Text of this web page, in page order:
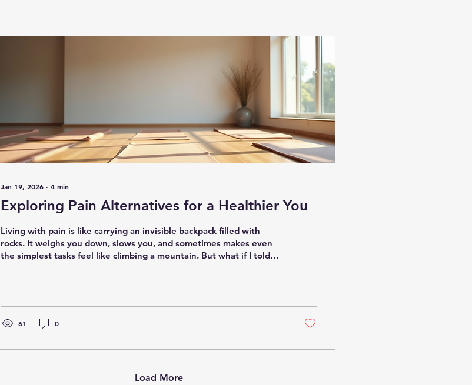
Jan 19, 2026 ∙ 4 min
Exploring Pain Alternatives for a Healthier You
Living with pain is like carrying an invisible backpack filled with
rocks. It weighs you down, slows you, and sometimes makes even
the simplest tasks feel like climbing a mountain. But what if I told
naturally and effectively. Why Consider Pain Alternatives? Let’s face
it - popping pills might seem...
61 0
Load More